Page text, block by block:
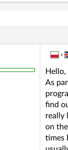
»
Hello,
As
find
really
on
times